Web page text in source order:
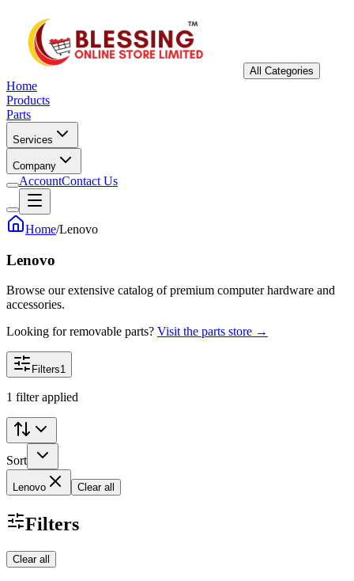
All Categories
Home
Products
Parts
Services
Company
AccountContact Us
Home/Lenovo
Lenovo
Browse our extensive catalog of premium computer hardware and
accessories.
Looking for removable parts? Visit the parts store →
Filters1
1 filter applied
Sort
Lenovo Clear all
Filters
Clear all